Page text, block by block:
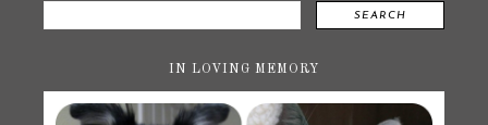
SEARCH
IN LOVING MEMORY